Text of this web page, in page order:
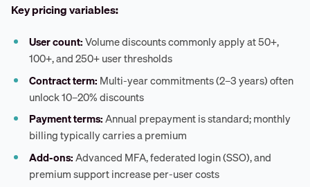
Key pricing variables:
User count:Volume discounts commonly apply at 50+,
100+, and 250+ user thresholds
Contract term: Multi-year commitments (2–3 years) often
unlock 10–20% discounts
Payment terms:Annual prepayment is standard; monthly
billing typically carries a premium
Add-ons:Advanced MFA, federated login (SSO), and
premium support increase per-user costs